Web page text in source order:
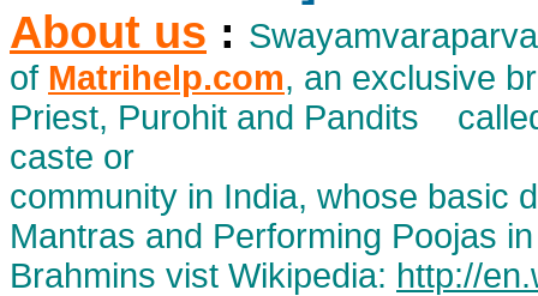
About us :
of Matrihelp.com, an exclusive
Priest, Purohit and Pandits
caste or
community in India, whose basic
Mantras and Performing Poojas
Brahmins vist Wikipedia: http://